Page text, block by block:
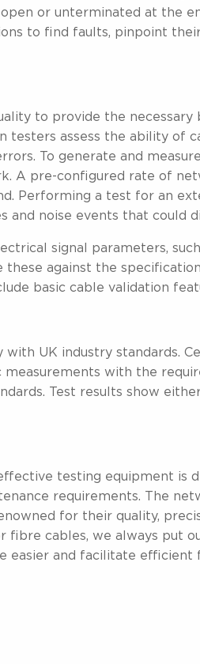
or unterminated at the
to find faults, pinpoint
to provide the necessary
testers assess the ability of
To generate and
A pre-configured rate of
Performing a test for an
and noise events that could
signal parameters,
these against the
basic cable validation
UK industry standards.
measurements with the
Test results show
testing equipment is
requirements. The
for their quality,
fibre cables, we always put
easier and facilitate efficient